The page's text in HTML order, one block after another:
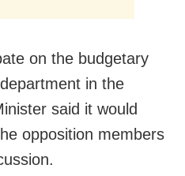
on the budgetary
in the
said it would
opposition members